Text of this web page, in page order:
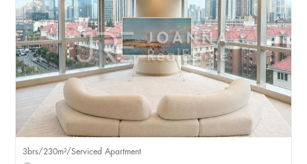
3brs/230m²/Serviced Apartment